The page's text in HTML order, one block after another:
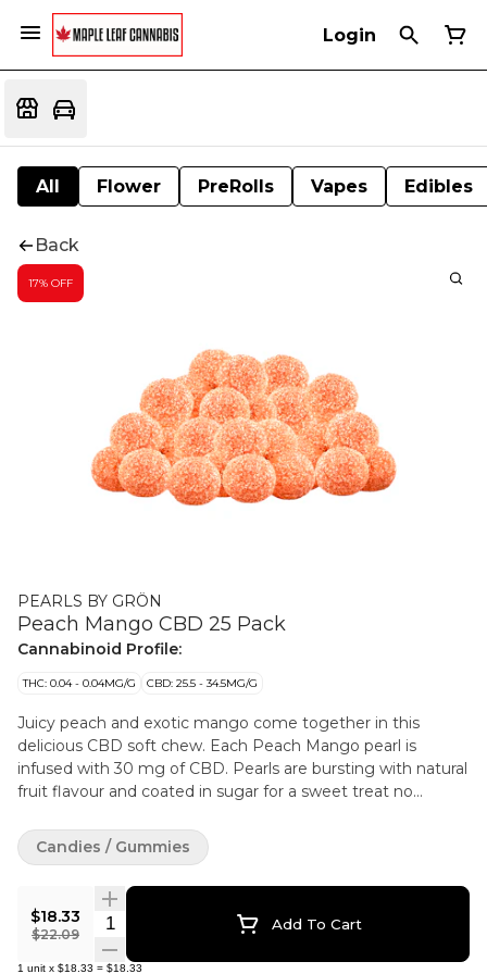
Login
All Flower PreRolls Vapes Edibles
Back
17% OFF
PEARLS BY GRÖN
Peach Mango CBD 25 Pack
Cannabinoid Profile:
THC: 0.04 - 0.04MG/G CBD: 25.5 - 34.5MG/G
Juicy peach and exotic mango come together in this
delicious CBD soft chew. Each Peach Mango pearl is
infused with 30 mg of CBD. Pearls are bursting with natural
fruit flavour and coated in sugar for a sweet treat no
$18.33
$22.09
Quantity Selector Add To Cart
1 unit x $18.33 = $18.33
Candies / Gummies